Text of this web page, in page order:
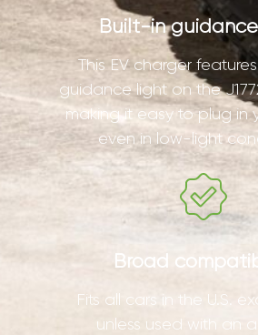
Built-in
This EV charger
guidance light on the
making it easy to plug in
even in low-light
Broad
Fits all cars in the U.S.
unless used with an